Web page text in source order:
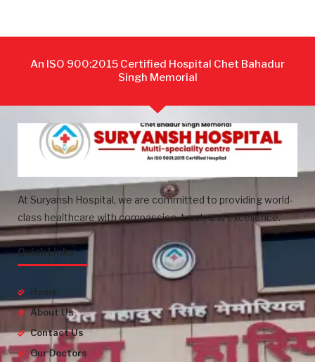
An ISO 900:2015 Certified Hospital Chet Bahadur
Singh Memorial
At Suryansh Hospital, we are committed to providing world-
class healthcare with compassion, trust, and excellence.
Quick Links
Home
About Us
Contact Us
Our Doctors